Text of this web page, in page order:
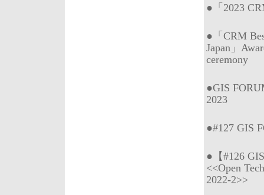
●「2023
●「CRM
Japan」
ceremony
●GIS
2023
●#127 GIS
●【#126
<<Open
2022-2>>